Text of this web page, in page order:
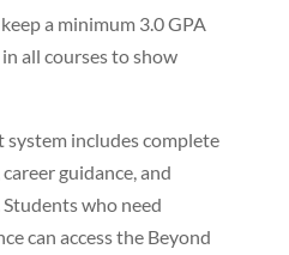
a minimum 3.0 GPA
all courses to show
system includes complete
guidance, and
who need
can access the Beyond